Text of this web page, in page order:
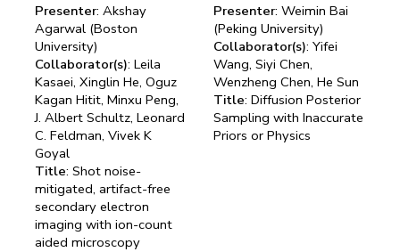
Math Institutes
Contact
Presenter: Akshay
Agarwal (Boston
University)
Collaborator(s): Leila
Kasaei, Xinglin He, Oguz
Kagan Hitit, Minxu Peng,
J. Albert Schultz, Leonard
C. Feldman, Vivek K
Goyal
Title: Shot noise-
mitigated, artifact-free
secondary electron
imaging with ion-count
aided microscopy
Presenter: Weimin Bai
(Peking University)
Collaborator(s): Yifei
Wang, Siyi Chen,
Wenzheng Chen, He Sun
Title: Diffusion Posterior
Sampling with Inaccurate
Priors or Physics